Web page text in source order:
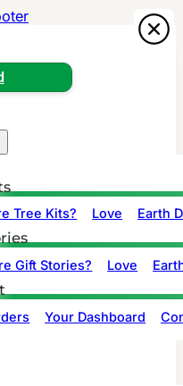
Tree Kits? Love Earth
Gift Stories? Love
Your Dashboard